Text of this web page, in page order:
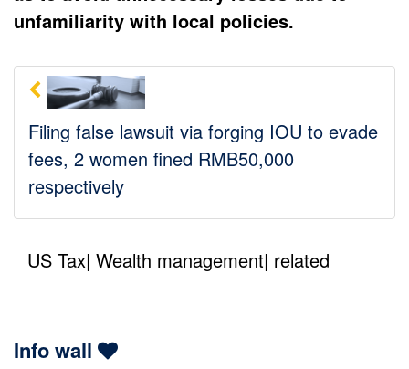
unfamiliarity with local policies.
Filing false lawsuit via forging IOU to evade
fees, 2 women fined RMB50,000
respectively
US Tax| Wealth management| related
Info wall